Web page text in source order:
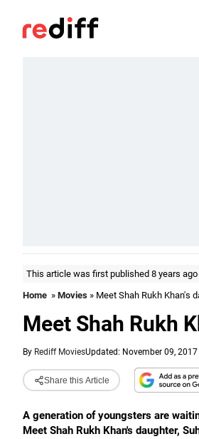
This article was first published 8 years ago
Home » Movies » Meet Shah Rukh Khan's
Meet Shah Rukh
By Rediff MoviesUpdated: November 09,
Share this Article
A generation of youngsters are
Meet Shah Rukh Khan's daughter,